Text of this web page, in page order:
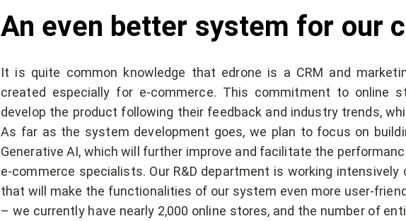
An even better system for our
It is quite common knowledge that edrone is a CRM and
created especially for e-commerce. This commitment to online
develop the product following their feedback and industry trends,
As far as the system development goes, we plan to focus on
Generative AI, which will further improve and facilitate the
e-commerce specialists. Our R&D department is working intensively
that will make the functionalities of our system even more user-
– we currently have nearly 2,000 online stores, and the number of